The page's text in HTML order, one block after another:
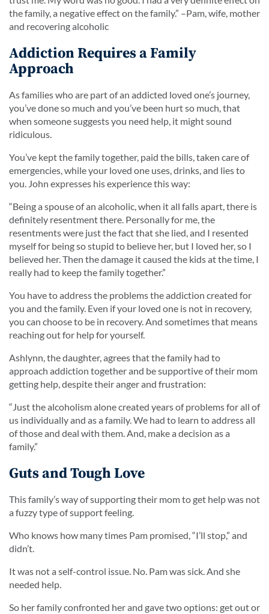
the family, a negative effect on the family.” –Pam, wife, mother
and recovering alcoholic
Addiction Requires a Family
Approach
As families who are part of an addicted loved one’s journey,
you’ve done so much and you’ve been hurt so much, that
when someone suggests you need help, it might sound
ridiculous.
You’ve kept the family together, paid the bills, taken care of
emergencies, while your loved one uses, drinks, and lies to
you. John expresses his experience this way:
“Being a spouse of an alcoholic, when it all falls apart, there is
definitely resentment there. Personally for me, the
resentments were just the fact that she lied, and I resented
myself for being so stupid to believe her, but I loved her, so I
believed her. Then the damage it caused the kids at the time, I
really had to keep the family together.”
You have to address the problems the addiction created for
you and the family. Even if your loved one is not in recovery,
you can choose to be in recovery. And sometimes that means
reaching out for help for yourself.
Ashlynn, the daughter, agrees that the family had to
approach addiction together and be supportive of their mom
getting help, despite their anger and frustration:
“Just the alcoholism alone created years of problems for all of
us individually and as a family. We had to learn to address all
of those and deal with them. And, make a decision as a
family.”
Guts and Tough Love
This family’s way of supporting their mom to get help was not
a fuzzy type of support feeling.
Who knows how many times Pam promised, “I’ll stop,” and
didn’t.
It was not a self-control issue. No. Pam was sick. And she
needed help.
So her family confronted her and gave two options: get out or